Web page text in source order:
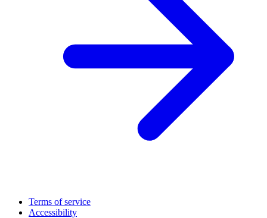
Terms of service
Accessibility